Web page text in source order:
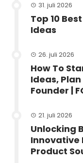
31. juli 2026
Top 10
Ideas
26. juli 2026
How To
Ideas,
Founder |
21. juli 2026
Unlocking
Innovative
Product